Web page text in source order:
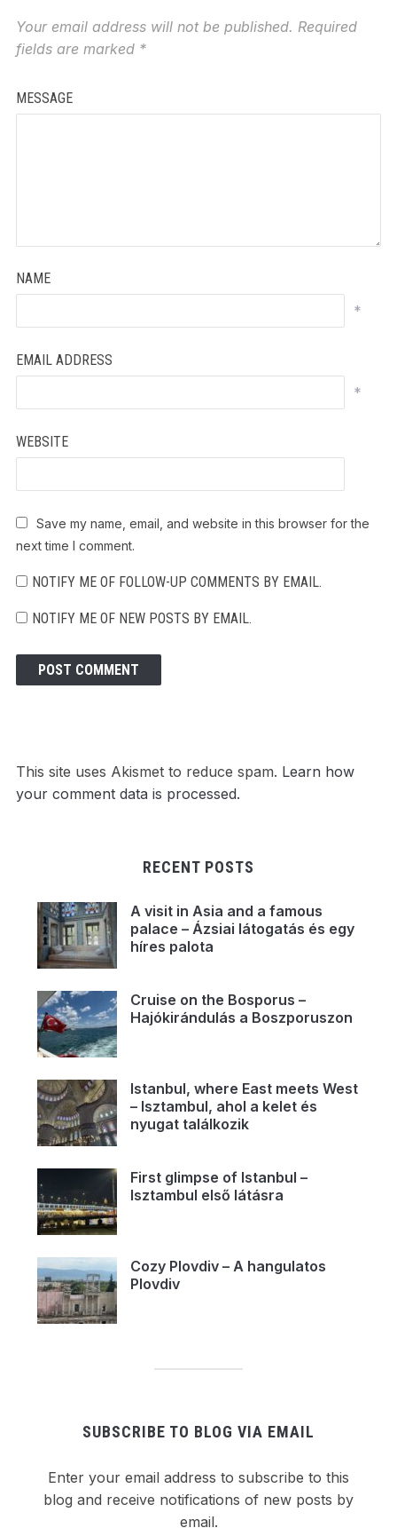
Your email address will not be published. Required
fields are marked *
MESSAGE
NAME
*
EMAIL ADDRESS
*
WEBSITE
Save my name, email, and website in this browser for the
next time I comment.
NOTIFY ME OF FOLLOW-UP COMMENTS BY EMAIL.
NOTIFY ME OF NEW POSTS BY EMAIL.
This site uses Akismet to reduce spam. Learn how
your comment data is processed.
RECENT POSTS
A visit in Asia and a famous
palace – Ázsiai látogatás és egy
híres palota
Cruise on the Bosporus –
Hajókirándulás a Boszporuszon
Istanbul, where East meets West
– Isztambul, ahol a kelet és
nyugat találkozik
First glimpse of Istanbul –
Isztambul első látásra
Cozy Plovdiv – A hangulatos
Plovdiv
SUBSCRIBE TO BLOG VIA EMAIL
Enter your email address to subscribe to this
blog and receive notifications of new posts by
email.